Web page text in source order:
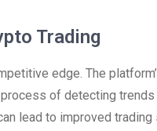
Trading
edge. The
of detecting
lead to improved